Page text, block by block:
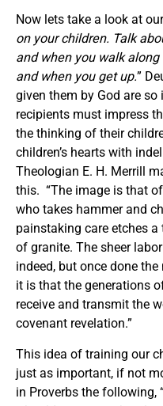
Now lets take a look at
on your children. Talk
and when you walk
and when you get up.”
given them by God are
recipients must impress
the thinking of their
children’s hearts with
Theologian E. H. Merrill
this. “The image is that
who takes hammer and
painstaking care etches
of granite. The sheer
indeed, but once done
it is that the generations
receive and transmit the
covenant revelation.”
This idea of training our
just as important, if not
in Proverbs the following,